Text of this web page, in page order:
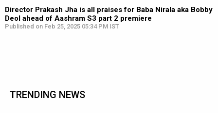
Director Prakash Jha is all praises for Baba Nirala aka Bobby
Deol ahead of Aashram S3 part 2 premiere
Published on Feb 25, 2025 05:34 PM IST
TRENDING NEWS